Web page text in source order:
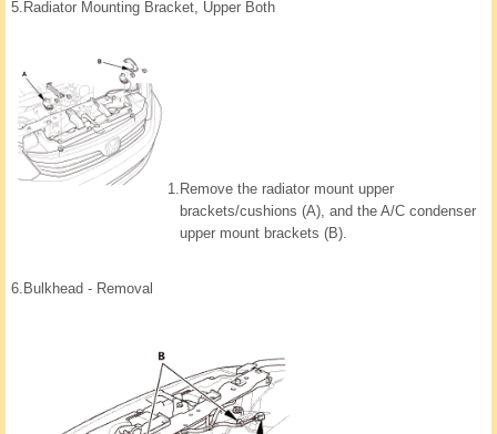
5. Radiator Mounting Bracket, Upper Both
1. Remove the radiator mount upper
brackets/cushions (A), and the A/C condenser
upper mount brackets (B).
6. Bulkhead - Removal